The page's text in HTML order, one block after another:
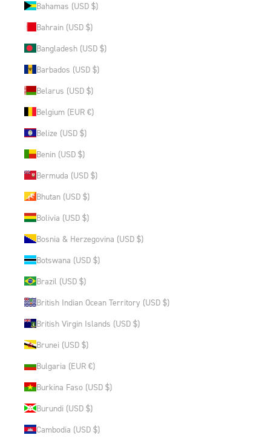
Bahamas (USD $)
Bahrain (USD $)
Bangladesh (USD $)
Barbados (USD $)
Belarus (USD $)
Belgium (EUR €)
Belize (USD $)
Benin (USD $)
Bermuda (USD $)
Bhutan (USD $)
Bolivia (USD $)
Bosnia & Herzegovina (USD $)
Botswana (USD $)
Brazil (USD $)
British Indian Ocean Territory (USD $)
British Virgin Islands (USD $)
Brunei (USD $)
Bulgaria (EUR €)
Burkina Faso (USD $)
Burundi (USD $)
Cambodia (USD $)